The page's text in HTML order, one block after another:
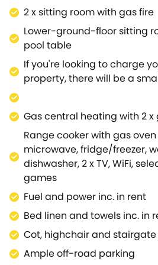
entertained, and at the other
seating next to a charming
can enjoy a quiet moment,
wonderful garden.Head out of
the rear, enclosed garden,
and a patio with seating and
tub, where you can admire the
countryside and river views,
to the ground floor level brings
patio area with another
can enjoy a spot of alfresco
property, head up to the first
bedrooms; a large master
bedroom with a dressing room
room, along with two double
and a single with pull out bed,
storage for your belongings
views.There are two bathrooms
2 x sitting room with gas fire
Lower-ground-floor sitting
pool table
If you're looking to charge
property, there will be a
Gas central heating with 2 x
Range cooker with gas
microwave, fridge/freezer,
dishwasher, 2 x TV, WiFi,
games
Fuel and power inc. in rent
Bed linen and towels inc. in
Cot, highchair and
Ample off-road parking